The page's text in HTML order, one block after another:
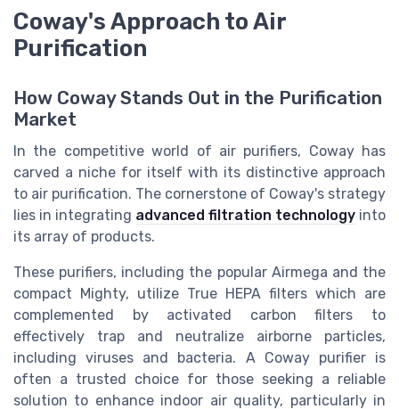
Coway's Approach to Air
Purification
How Coway Stands Out in the Purification
Market
In the competitive world of air purifiers, Coway has
carved a niche for itself with its distinctive approach
to air purification. The cornerstone of Coway's strategy
lies in integrating advanced filtration technology into
its array of products.
These purifiers, including the popular Airmega and the
compact Mighty, utilize True HEPA filters which are
complemented by activated carbon filters to
effectively trap and neutralize airborne particles,
including viruses and bacteria. A Coway purifier is
often a trusted choice for those seeking a reliable
solution to enhance indoor air quality, particularly in